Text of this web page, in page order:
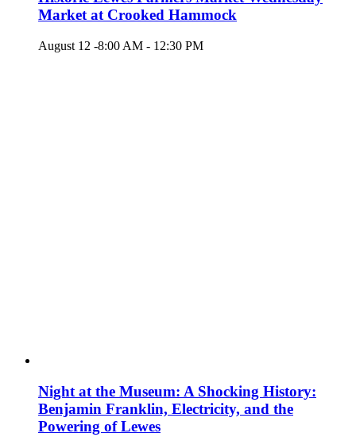
Market at Crooked Hammock
August 12 -8:00 AM - 12:30 PM
Night at the Museum: A Shocking History:
Benjamin Franklin, Electricity, and the
Powering of Lewes